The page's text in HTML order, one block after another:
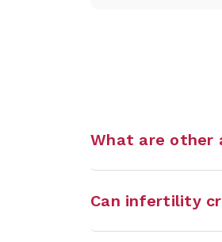
What are other
Can infertility